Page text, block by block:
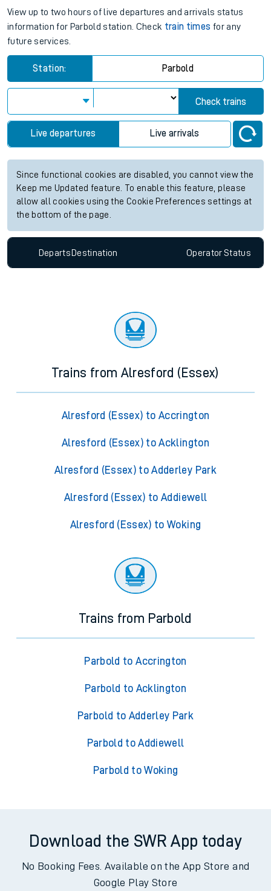
View up to two hours of live departures and arrivals status
information for Parbold station. Check train times for any
future services.
Station: Parbold
Check trains
Live departures Live arrivals
Since functional cookies are disabled, you cannot view the
Keep me Updated feature. To enable this feature, please
allow all cookies using the Cookie Preferences settings at
the bottom of the page.
Departs Destination OperatorStatus
Trains from Alresford (Essex)
Alresford (Essex) to Accrington
Alresford (Essex) to Acklington
Alresford (Essex) to Adderley Park
Alresford (Essex) to Addiewell
Alresford (Essex) to Woking
Trains from Parbold
Parbold to Accrington
Parbold to Acklington
Parbold to Adderley Park
Parbold to Addiewell
Parbold to Woking
Download the SWR App today
No Booking Fees. Available on the App Store and
Google Play Store